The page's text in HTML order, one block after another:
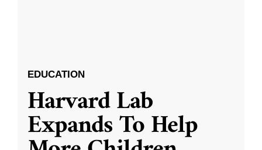
EDUCATION
Harvard Lab
Expands To Help